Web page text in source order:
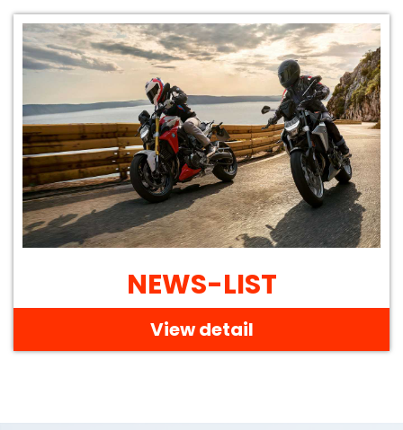
NEWS-LIST
View detail